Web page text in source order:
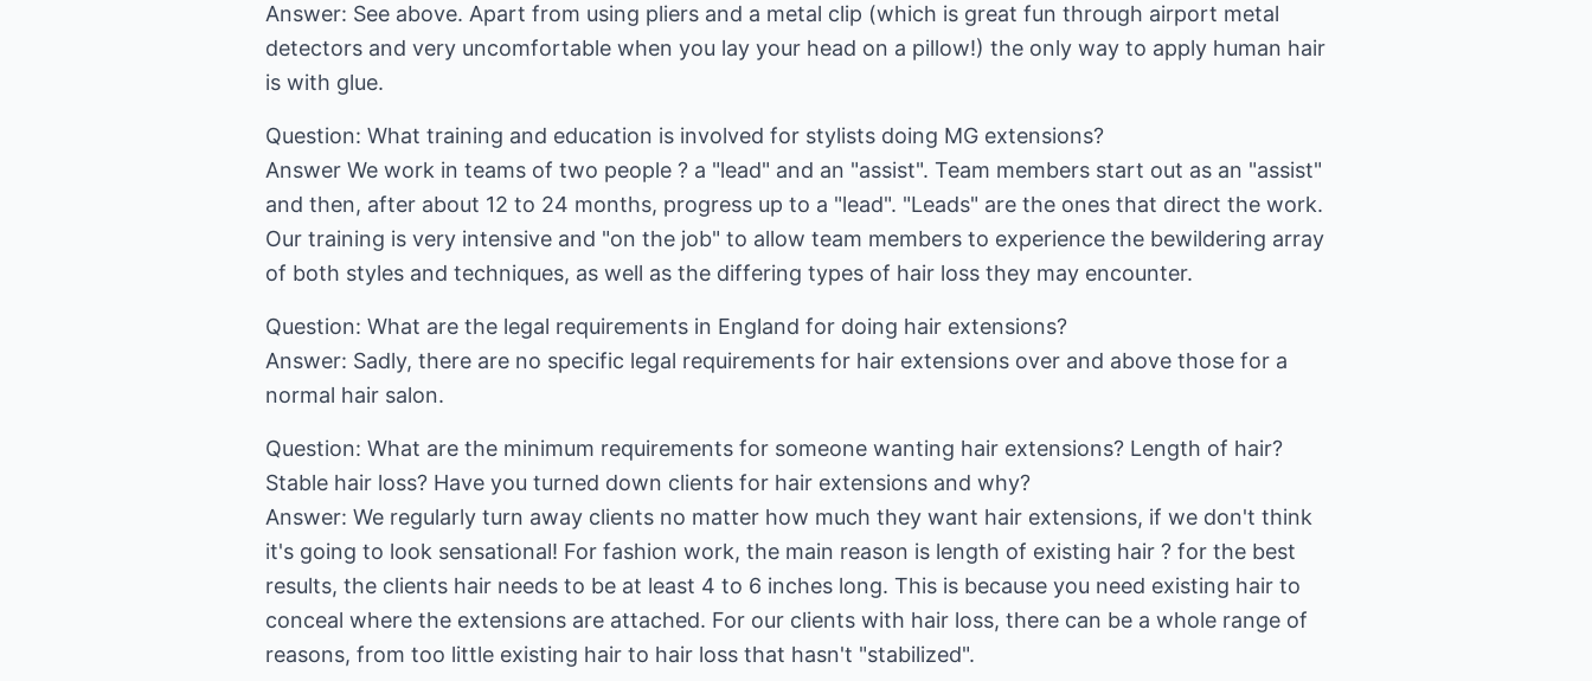
Answer: See above. Apart from using pliers and a metal clip (which is great fun through airport metal
detectors and very uncomfortable when you lay your head on a pillow!) the only way to apply human hair
is with glue.
Question: What training and education is involved for stylists doing MG extensions?
Answer We work in teams of two people ? a "lead" and an "assist". Team members start out as an "assist"
and then, after about 12 to 24 months, progress up to a "lead". "Leads" are the ones that direct the work.
Our training is very intensive and "on the job" to allow team members to experience the bewildering array
of both styles and techniques, as well as the differing types of hair loss they may encounter.
Question: What are the legal requirements in England for doing hair extensions?
Answer: Sadly, there are no specific legal requirements for hair extensions over and above those for a
normal hair salon.
Question: What are the minimum requirements for someone wanting hair extensions? Length of hair?
Stable hair loss? Have you turned down clients for hair extensions and why?
Answer: We regularly turn away clients no matter how much they want hair extensions, if we don't think
it's going to look sensational! For fashion work, the main reason is length of existing hair ? for the best
results, the clients hair needs to be at least 4 to 6 inches long. This is because you need existing hair to
conceal where the extensions are attached. For our clients with hair loss, there can be a whole range of
reasons, from too little existing hair to hair loss that hasn't "stabilized".